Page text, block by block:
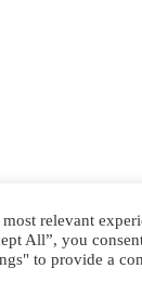
relevant
All”, you
to provide a